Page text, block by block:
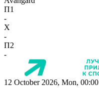
П1
-
X
-
П2
-
12 October 2026, Mon, 00:00